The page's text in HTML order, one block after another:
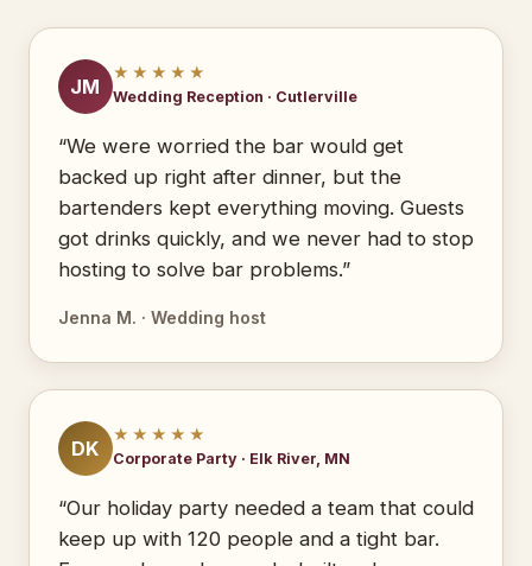
JM
★★★★★
Wedding Reception · Cutlerville
“We were worried the bar would get
backed up right after dinner, but the
bartenders kept everything moving. Guests
got drinks quickly, and we never had to stop
hosting to solve bar problems.”
Jenna M. · Wedding host
DK
★★★★★
Corporate Party · Elk River, MN
“Our holiday party needed a team that could
keep up with 120 people and a tight bar.